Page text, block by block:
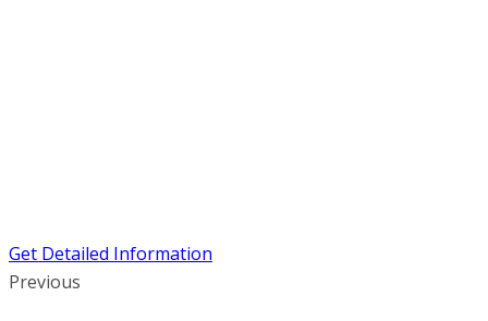
Get Detailed Information
Previous